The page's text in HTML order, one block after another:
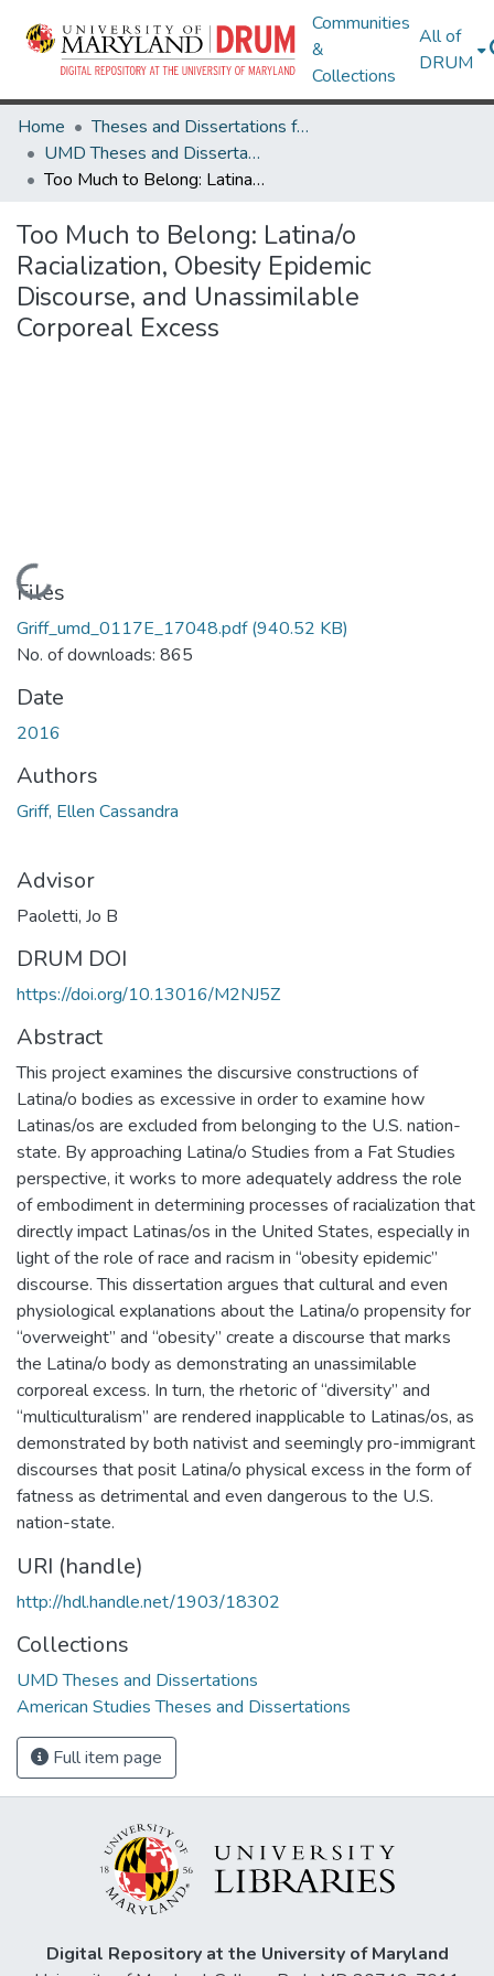
Communities
&
Collections
All of
DRUM
Home
Theses and Dissertations from UMD
UMD Theses and Dissertations
Too Much to Belong: Latina/o Racialization, Obesity Epidemic Discourse, and Unassimilable Corporeal Excess
Too Much to Belong: Latina/o
Racialization, Obesity Epidemic
Discourse, and Unassimilable
Corporeal Excess
Loading...
Files
Griff_umd_0117E_17048.pdf(940.52 KB)
No. of downloads: 865
Date
2016
Authors
Griff, Ellen Cassandra
Advisor
Paoletti, Jo B
DRUM DOI
https://doi.org/10.13016/M2NJ5Z
Abstract
This project examines the discursive constructions of
Latina/o bodies as excessive in order to examine how
Latinas/os are excluded from belonging to the U.S. nation-
state. By approaching Latina/o Studies from a Fat Studies
perspective, it works to more adequately address the role
of embodiment in determining processes of racialization that
directly impact Latinas/os in the United States, especially in
light of the role of race and racism in “obesity epidemic”
discourse. This dissertation argues that cultural and even
physiological explanations about the Latina/o propensity for
“overweight” and “obesity” create a discourse that marks
the Latina/o body as demonstrating an unassimilable
corporeal excess. In turn, the rhetoric of “diversity” and
“multiculturalism” are rendered inapplicable to Latinas/os, as
demonstrated by both nativist and seemingly pro-immigrant
discourses that posit Latina/o physical excess in the form of
fatness as detrimental and even dangerous to the U.S.
nation-state.
URI (handle)
http://hdl.handle.net/1903/18302
Collections
UMD Theses and Dissertations
American Studies Theses and Dissertations
Full item page
Digital Repository at the University of Maryland